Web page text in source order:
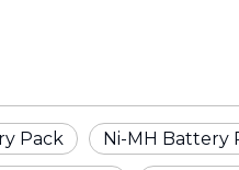
Pack Ni-MH Battery